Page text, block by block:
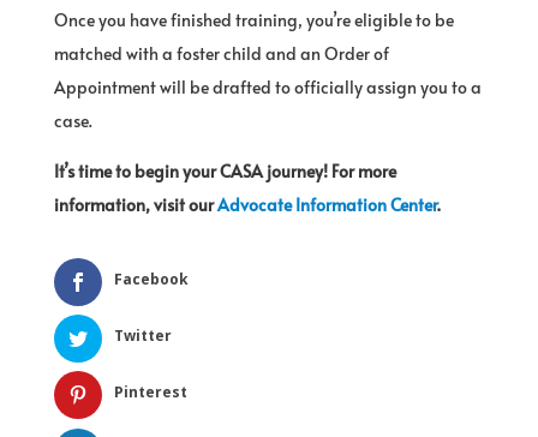
Once you have finished training, you’re eligible to be
matched with a foster child and an Order of
Appointment will be drafted to officially assign you to a
case.
It’s time to begin your CASA journey! For more
information, visit ourAdvocate Information Center.
Facebook
Twitter
Pinterest